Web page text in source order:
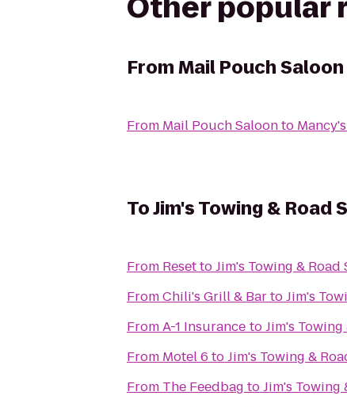
FromMail Pouch Saloon
From Mail Pouch Saloonto
ToJim's Towing & Road
From ResettoJim's Towing & Road
FromChili's Grill & BartoJim's
FromA-1 Insurance toJim's
From Motel 6 toJim's Towing &
From The Feedbag toJim's Towing